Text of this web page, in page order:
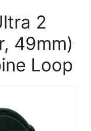
2
49mm)
Loop